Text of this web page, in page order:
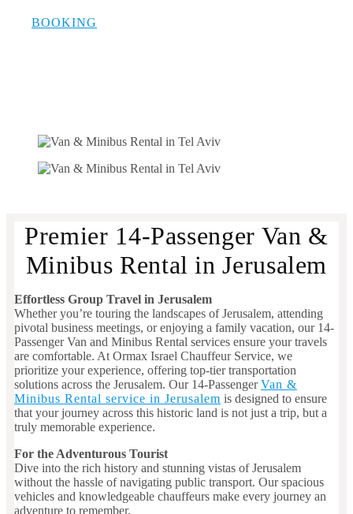
BOOKING
Premier 14-Passenger Van &
Minibus Rental in Jerusalem
Effortless Group Travel in Jerusalem
Whether you’re touring the landscapes of Jerusalem, attending
pivotal business meetings, or enjoying a family vacation, our 14-
Passenger Van and Minibus Rental services ensure your travels
are comfortable. At Ormax Israel Chauffeur Service, we
prioritize your experience, offering top-tier transportation
solutions across the Jerusalem. Our 14-PassengerVan &
Minibus Rental service in Jerusalem is designed to ensure
that your journey across this historic land is not just a trip, but a
truly memorable experience.
For the Adventurous Tourist
Dive into the rich history and stunning vistas of Jerusalem
without the hassle of navigating public transport. Our spacious
vehicles and knowledgeable chauffeurs make every journey an
adventure to remember.